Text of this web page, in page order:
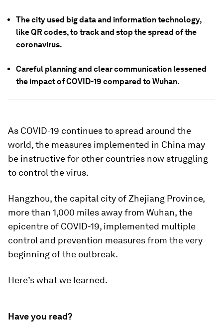
The city used big data and information technology,
like QR codes, to track and stop the spread of the
coronavirus.
Careful planning and clear communication lessened
the impact of COVID-19 compared to Wuhan.
As COVID-19 continues to spread around the
world, the measures implemented in China may
be instructive for other countries now struggling
to control the virus.
Hangzhou, the capital city of Zhejiang Province,
more than 1,000 miles away from Wuhan, the
epicentre of COVID-19, implemented multiple
control and prevention measures from the very
beginning of the outbreak.
Here’s what we learned.
Have you read?